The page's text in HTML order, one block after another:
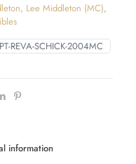
REVA-SCHICK-2004MC
, Lee Middleton (MC),
information